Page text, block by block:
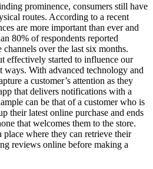
prominence, consumers still have
routes. According to a recent
are more important than ever and
80% of respondents reported
channels over the last six months.
effectively started to influence our
With advanced technology and
a customer’s attention as they
that delivers notifications with a
can be that of a customer who is
their latest online purchase and ends
that welcomes them to the store.
place where they can retrieve their
reviews online before making a